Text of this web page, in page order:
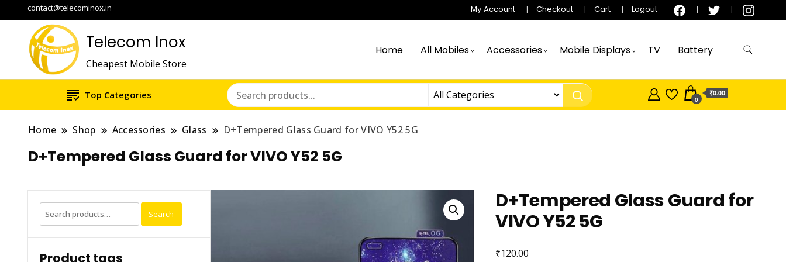
contact@telecominox.in My Account Checkout Cart Logout
Telecom Inox
Cheapest Mobile Store
Home All Mobiles Accessories Mobile Displays TV Battery
Top Categories 0
₹0.00
Home Shop Accessories Glass D+Tempered Glass Guard for VIVO Y52 5G
D+Tempered Glass Guard for VIVO Y52 5G
D+Tempered Glass Guard for
VIVO Y52 5G
₹120.00
Search
for:
Search
Product tags